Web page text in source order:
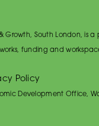
Growth, South London,
funding and
Policy
Development Office,